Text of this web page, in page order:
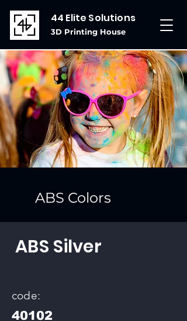
44 Elite Solutions
3D Printing House
ABS Colors
ABS Silver
code:
40102